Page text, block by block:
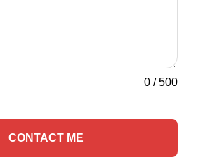
0 /500
CONTACT ME